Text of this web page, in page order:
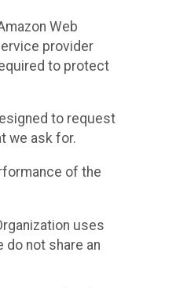
Web
provider
to protect
to request
we ask for.
of the
uses
do not share an